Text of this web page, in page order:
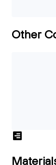
Other